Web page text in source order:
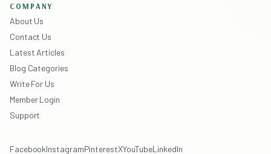
COMPANY
About Us
Contact Us
Latest Articles
Blog Categories
Write For Us
Member Login
Support
FacebookInstagramPinterestXYouTubeLinkedIn